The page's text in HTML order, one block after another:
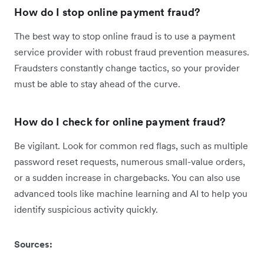
How do I stop online payment fraud?
The best way to stop online fraud is to use a payment
service provider with robust fraud prevention measures.
Fraudsters constantly change tactics, so your provider
must be able to stay ahead of the curve.
How do I check for online payment fraud?
Be vigilant. Look for common red flags, such as multiple
password reset requests, numerous small-value orders,
or a sudden increase in chargebacks. You can also use
advanced tools like machine learning and AI to help you
identify suspicious activity quickly.
Sources: